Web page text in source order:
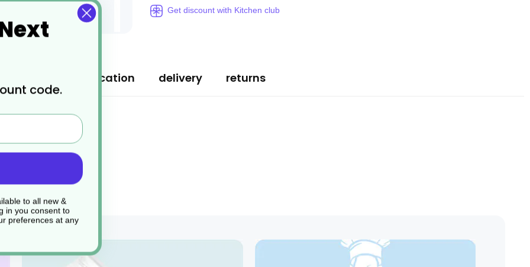
Get discount with Kitchen club
specification delivery returns
code.
to all new &
in you consent to
preferences at any